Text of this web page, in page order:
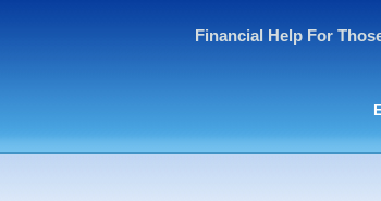
Financial Help For